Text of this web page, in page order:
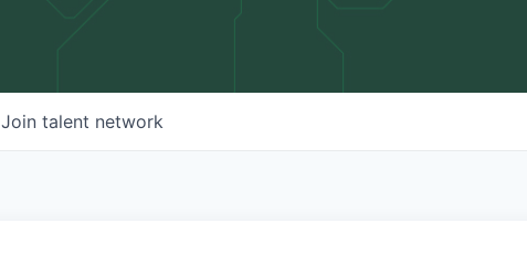
Join talent network